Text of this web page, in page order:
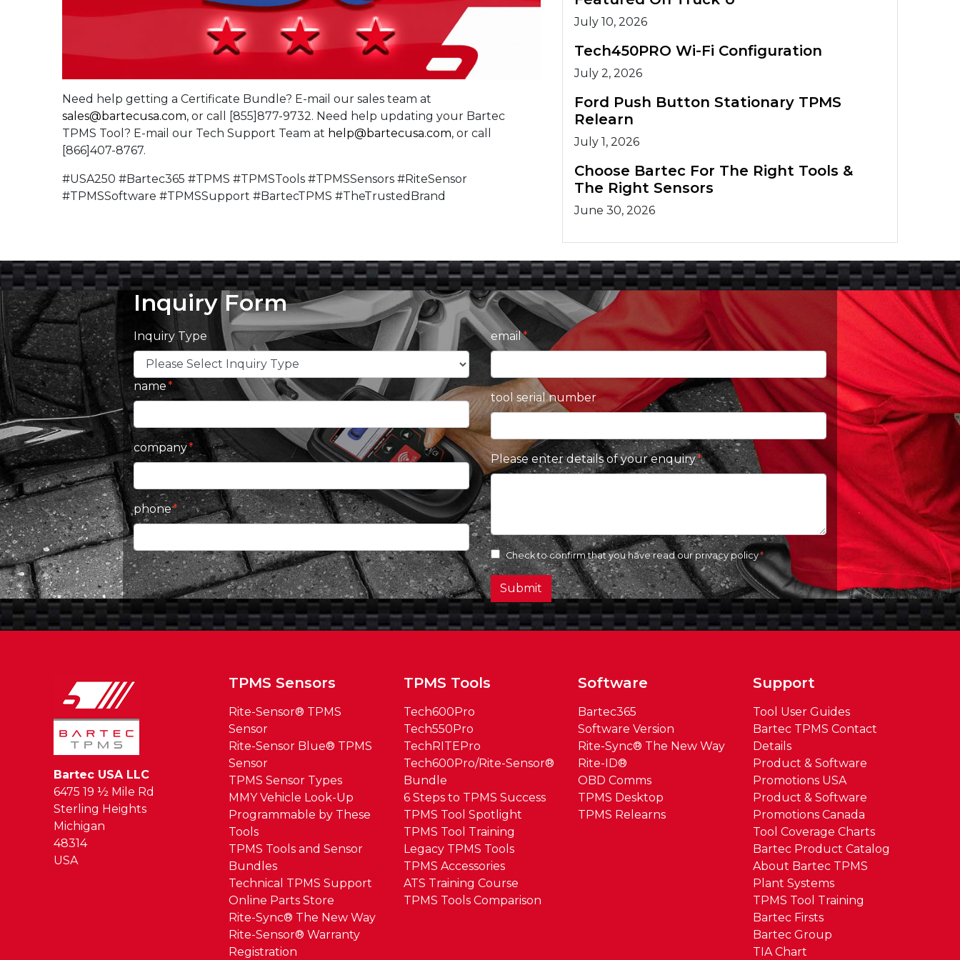
Need help getting a Certificate Bundle? E-mail our sales team at
sales@bartecusa.com, or call [855]877-9732. Need help updating your Bartec
TPMS Tool? E-mail our Tech Support Team at help@bartecusa.com, or call
[866]407-8767.
#USA250 #Bartec365 #TPMS #TPMSTools #TPMSSensors #RiteSensor
#TPMSSoftware #TPMSSupport #BartecTPMS #TheTrustedBrand
July 10, 2026
Tech450PRO Wi-Fi Configuration
July 2, 2026
Ford Push Button Stationary TPMS
Relearn
July 1, 2026
Choose Bartec For The Right Tools &
The Right Sensors
June 30, 2026
Inquiry Form
Inquiry Type
name
company
phone
email
tool serial number
Please enter details of your enquiry
Check to confirm that you have read ourprivacy policy
Submit
Bartec USA LLC
6475 19 ½ Mile Rd
Sterling Heights
Michigan
48314
USA
TPMS Sensors
Rite-Sensor® TPMS
Sensor
Rite-Sensor Blue® TPMS
Sensor
TPMS Sensor Types
MMY Vehicle Look-Up
Programmable by These
Tools
TPMS Tools and Sensor
Bundles
Technical TPMS Support
Online Parts Store
Rite-Sync® The New Way
Rite-Sensor® Warranty
Registration
TPMS Tools
Tech600Pro
Tech550Pro
TechRITEPro
Tech600Pro/Rite-Sensor®
Bundle
6 Steps to TPMS Success
TPMS Tool Spotlight
TPMS Tool Training
Legacy TPMS Tools
TPMS Accessories
ATS Training Course
TPMS Tools Comparison
Software
Bartec365
Software Version
Rite-Sync® The New Way
Rite-ID®
OBD Comms
TPMS Desktop
TPMS Relearns
Support
Tool User Guides
Bartec TPMS Contact
Details
Product & Software
Promotions USA
Product & Software
Promotions Canada
Tool Coverage Charts
Bartec Product Catalog
About Bartec TPMS
Plant Systems
TPMS Tool Training
Bartec Firsts
Bartec Group
TIA Chart